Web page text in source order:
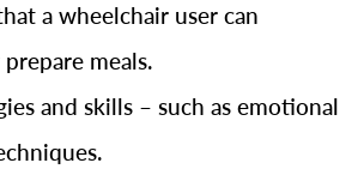
a wheelchair user can
meals.
and skills – such as emotional